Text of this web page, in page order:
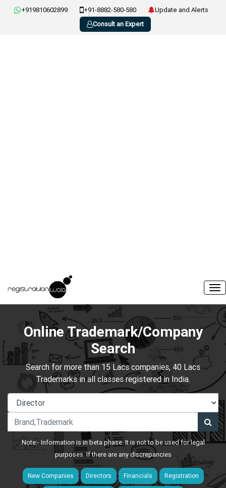
+919810602899 +91-8882-580-580
Update and Alerts
Consult an Expert
Online Trademark/Company
Search
Search for more than 15 Lacs companies, 40 Lacs
Trademarks in all classes registered in India.
Note:- Information is in beta phase. It is not to be used for legal
purposes. If there are any discrepancies
New Companies Directors Financials Registration